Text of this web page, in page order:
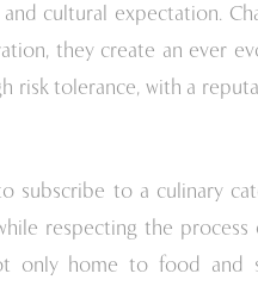
and cultural expectation.
they create an ever
risk tolerance, with a
subscribe to a culinary
respecting the
only home to food and